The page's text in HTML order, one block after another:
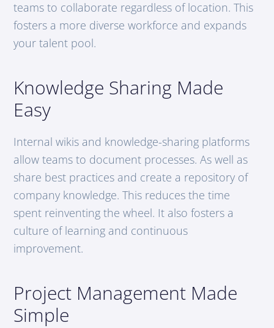
teams to collaborate regardless of location. This
fosters a more diverse workforce and expands
your talent pool.
Knowledge Sharing Made
Easy
Internal wikis and knowledge-sharing platforms
allow teams to document processes. As well as
share best practices and create a repository of
company knowledge. This reduces the time
spent reinventing the wheel. It also fosters a
culture of learning and continuous
improvement.
Project Management Made
Simple